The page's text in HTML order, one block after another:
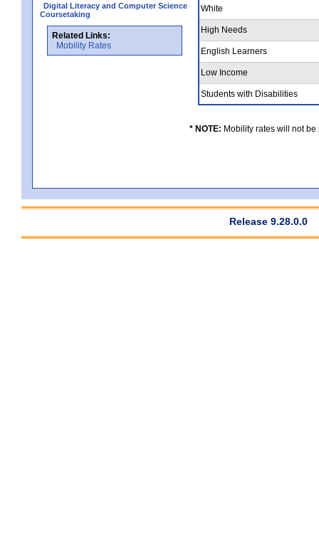
Digital Literacy and Computer Science
Coursetaking
Related Links:
Mobility Rates
White
High Needs
English Learners
Low Income
Students with Disabilities
* NOTE: Mobility rates will not
Release 9.28.0.0